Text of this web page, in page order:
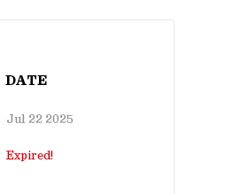
DATE
Jul 22 2025
Expired!